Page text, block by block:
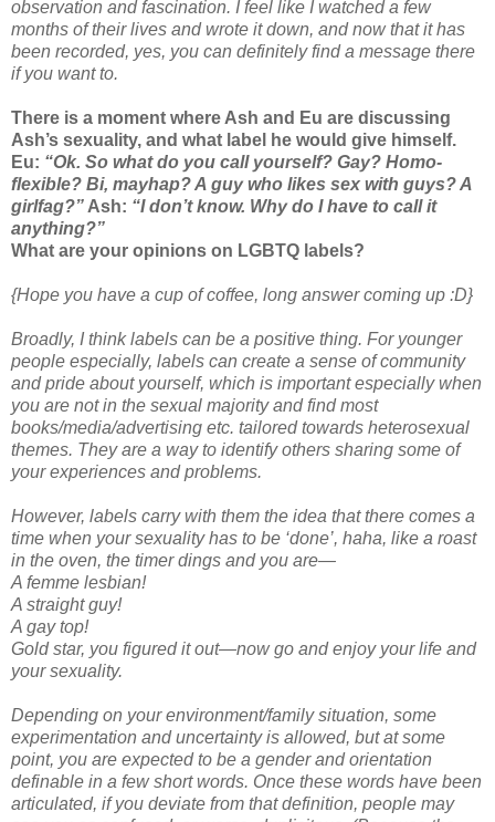
observation and fascination. I feel like I watched a few
months of their lives and wrote it down, and now that it has
been recorded, yes, you can definitely find a message there
if you want to.
There is a moment where Ash and Eu are discussing
Ash’s sexuality, and what label he would give himself.
Eu: “Ok. So what do you call yourself? Gay? Homo-
flexible? Bi, mayhap? A guy who likes sex with guys? A
girlfag?” Ash: “I don’t know. Why do I have to call it
anything?”
What are your opinions on LGBTQ labels?
{Hope you have a cup of coffee, long answer coming up :D}
Broadly, I think labels can be a positive thing. For younger
people especially, labels can create a sense of community
and pride about yourself, which is important especially when
you are not in the sexual majority and find most
books/media/advertising etc. tailored towards heterosexual
themes. They are a way to identify others sharing some of
your experiences and problems.
However, labels carry with them the idea that there comes a
time when your sexuality has to be ‘done’, haha, like a roast
in the oven, the timer dings and you are—
A femme lesbian!
A straight guy!
A gay top!
Gold star, you figured it out—now go and enjoy your life and
your sexuality.
Depending on your environment/family situation, some
experimentation and uncertainty is allowed, but at some
point, you are expected to be a gender and orientation
definable in a few short words. Once these words have been
articulated, if you deviate from that definition, people may